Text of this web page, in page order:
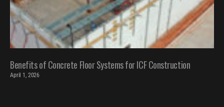
Benefits of Concrete Floor Systems for ICF Construction
April 1, 2026